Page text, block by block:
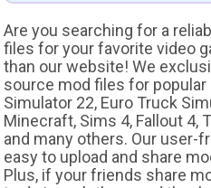
Are you searching for a
files for your favorite video
than our website! We
source mod files for
Simulator 22, Euro Truck
Minecraft, Sims 4, Fallout 4,
and many others. Our user-
easy to upload and share
Plus, if your friends share